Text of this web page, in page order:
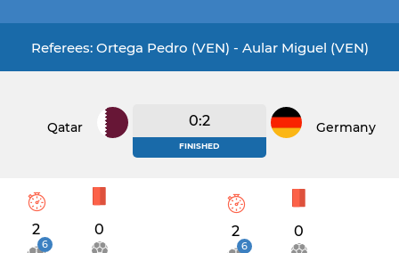
Referees: Ortega Pedro (VEN) - Aular Miguel (VEN)
Qatar 0:2
FINISHED
Germany
2 0
6
2 0
6